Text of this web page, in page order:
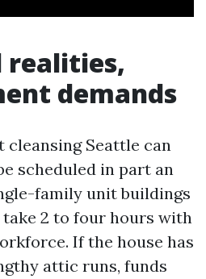
realities,
demands
cleansing Seattle can
scheduled in part an
family unit buildings
2 to four hours with
If the house has
attic runs, funds